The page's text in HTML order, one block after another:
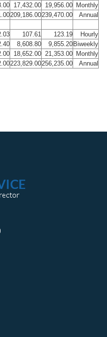
17,432.00 19,956.00
Monthly
209,186.00239,470.00 Annual
107.61 123.19
Hourly
8,608.80 9,855.20 Biweekly
18,652.00 21,353.00
Monthly
223,829.00256,235.00 Annual